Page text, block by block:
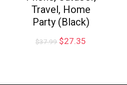
Travel, Home
Party (Black)
$37.99 $27.35